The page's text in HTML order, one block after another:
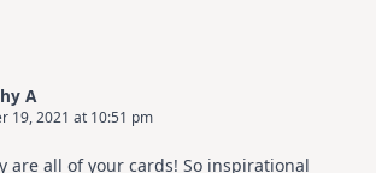
A
19, 2021 at 10:51 pm
are all of your cards! So inspirational